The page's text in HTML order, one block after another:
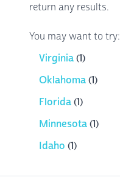
return any results.
You may want to try:
Virginia(1)
Oklahoma(1)
Florida(1)
Minnesota(1)
Idaho (1)